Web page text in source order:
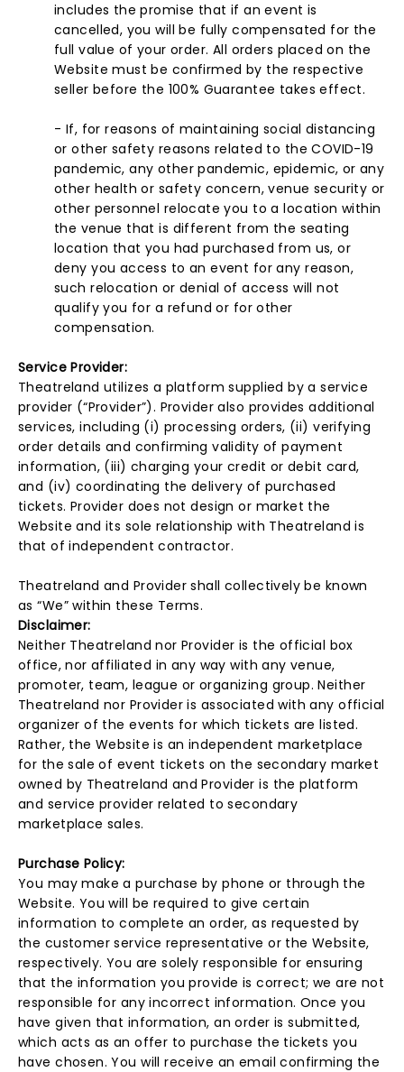
includes the promise that if an event is
cancelled, you will be fully compensated for the
full value of your order. All orders placed on the
Website must be confirmed by the respective
seller before the 100% Guarantee takes effect.
- If, for reasons of maintaining social distancing
or other safety reasons related to the COVID-19
pandemic, any other pandemic, epidemic, or any
other health or safety concern, venue security or
other personnel relocate you to a location within
the venue that is different from the seating
location that you had purchased from us, or
deny you access to an event for any reason,
such relocation or denial of access will not
qualify you for a refund or for other
compensation.
Service Provider:
Theatreland utilizes a platform supplied by a service
provider (“Provider”). Provider also provides additional
services, including (i) processing orders, (ii) verifying
order details and confirming validity of payment
information, (iii) charging your credit or debit card,
and (iv) coordinating the delivery of purchased
tickets. Provider does not design or market the
Website and its sole relationship with Theatreland is
that of independent contractor.
Theatreland and Provider shall collectively be known
as “We” within these Terms.
Disclaimer:
Neither Theatreland nor Provider is the official box
office, nor affiliated in any way with any venue,
promoter, team, league or organizing group. Neither
Theatreland nor Provider is associated with any official
organizer of the events for which tickets are listed.
Rather, the Website is an independent marketplace
for the sale of event tickets on the secondary market
owned by Theatreland and Provider is the platform
and service provider related to secondary
marketplace sales.
Purchase Policy:
You may make a purchase by phone or through the
Website. You will be required to give certain
information to complete an order, as requested by
the customer service representative or the Website,
respectively. You are solely responsible for ensuring
that the information you provide is correct; we are not
responsible for any incorrect information. Once you
have given that information, an order is submitted,
which acts as an offer to purchase the tickets you
have chosen. You will receive an email confirming the